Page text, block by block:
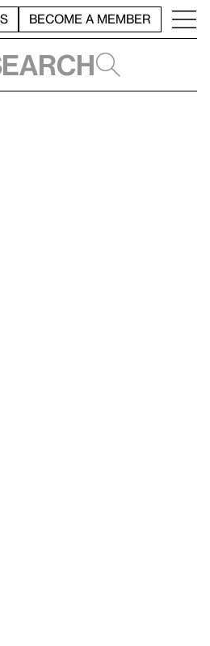
BECOME A MEMBER